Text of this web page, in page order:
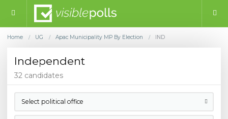
Home / UG / Apac Municipality MP By Election / IND
Independent
32 candidates
Select political office